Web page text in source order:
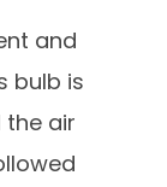
and
bulb is
the air